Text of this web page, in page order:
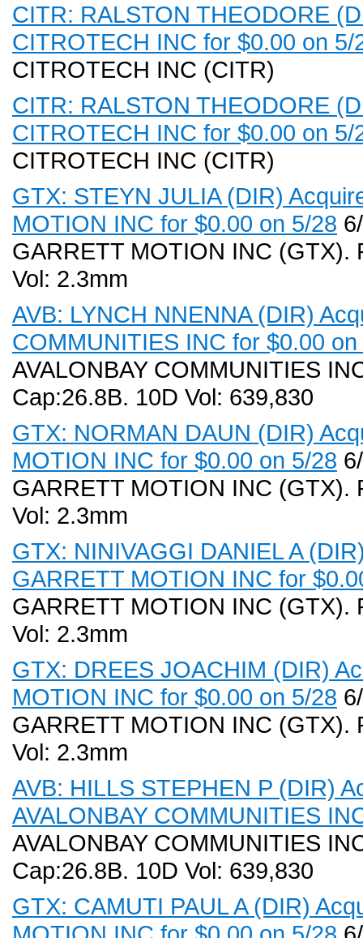
CITR: RALSTON THEODORE
CITROTECH INC for $0.00 on 5/
CITROTECH INC (CITR)
CITR: RALSTON THEODORE
CITROTECH INC for $0.00 on 5/
CITROTECH INC (CITR)
GTX: STEYN JULIA (DIR)
MOTION INC for $0.00 on 5/28
GARRETT MOTION INC (GTX).
Vol: 2.3mm
AVB: LYNCH NNENNA (DIR)
COMMUNITIES INC for $0.00
AVALONBAY COMMUNITIES
Cap:26.8B. 10D Vol: 639,830
GTX: NORMAN DAUN (DIR)
MOTION INC for $0.00 on 5/28
GARRETT MOTION INC (GTX).
Vol: 2.3mm
GTX: NINIVAGGI DANIEL A
GARRETT MOTION INC for
GARRETT MOTION INC (GTX).
Vol: 2.3mm
GTX: DREES JOACHIM (DIR)
MOTION INC for $0.00 on 5/28
GARRETT MOTION INC (GTX).
Vol: 2.3mm
AVB: HILLS STEPHEN P (DIR)
AVALONBAY COMMUNITIES
AVALONBAY COMMUNITIES
Cap:26.8B. 10D Vol: 639,830
GTX: CAMUTI PAUL A (DIR)